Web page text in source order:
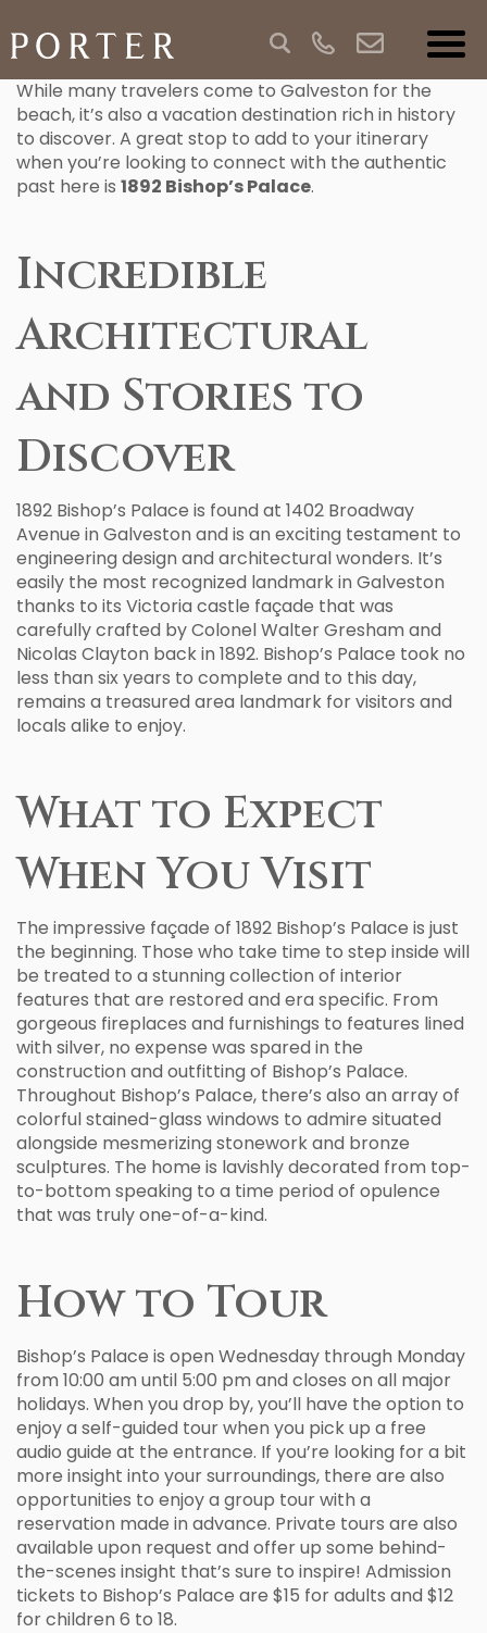
While many travelers come to Galveston for the
beach, it’s also a vacation destination rich in history
to discover. A great stop to add to your itinerary
when you’re looking to connect with the authentic
past here is 1892 Bishop’s Palace.
Incredible
Architectural
and Stories to
Discover
1892 Bishop’s Palace is found at 1402 Broadway
Avenue in Galveston and is an exciting testament to
engineering design and architectural wonders. It’s
easily the most recognized landmark in Galveston
thanks to its Victoria castle façade that was
carefully crafted by Colonel Walter Gresham and
Nicolas Clayton back in 1892. Bishop’s Palace took no
less than six years to complete and to this day,
remains a treasured area landmark for visitors and
locals alike to enjoy.
What to Expect
When You Visit
The impressive façade of 1892 Bishop’s Palace is just
the beginning. Those who take time to step inside will
be treated to a stunning collection of interior
features that are restored and era specific. From
gorgeous fireplaces and furnishings to features lined
with silver, no expense was spared in the
construction and outfitting of Bishop’s Palace.
Throughout Bishop’s Palace, there’s also an array of
colorful stained-glass windows to admire situated
alongside mesmerizing stonework and bronze
sculptures. The home is lavishly decorated from top-
to-bottom speaking to a time period of opulence
that was truly one-of-a-kind.
How to Tour
Bishop’s Palace is open Wednesday through Monday
from 10:00 am until 5:00 pm and closes on all major
holidays. When you drop by, you’ll have the option to
enjoy a self-guided tour when you pick up a free
audio guide at the entrance. If you’re looking for a bit
more insight into your surroundings, there are also
opportunities to enjoy a group tour with a
reservation made in advance. Private tours are also
available upon request and offer up some behind-
the-scenes insight that’s sure to inspire! Admission
tickets to Bishop’s Palace are $15 for adults and $12
for children 6 to 18.